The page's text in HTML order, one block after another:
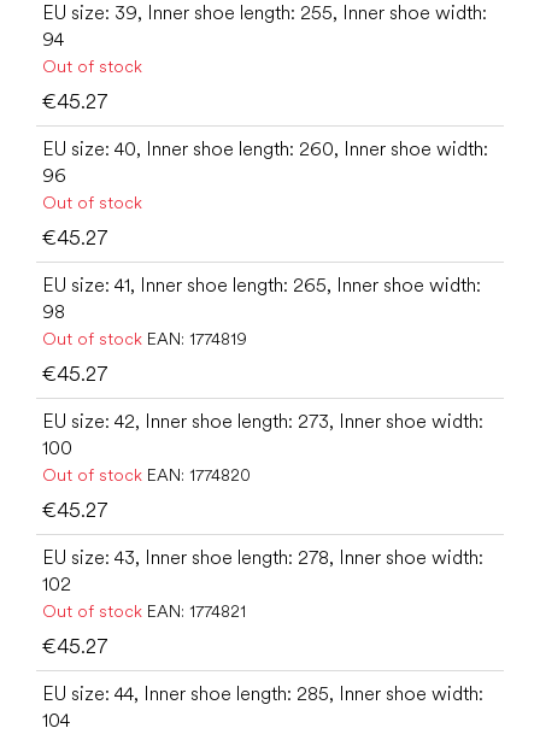
EU size: 39, Inner shoe length: 255, Inner shoe width:
94
Out of stock
€45.27
EU size: 40, Inner shoe length: 260, Inner shoe width:
96
Out of stock
€45.27
EU size: 41, Inner shoe length: 265, Inner shoe width:
98
Out of stock EAN: 1774819
€45.27
EU size: 42, Inner shoe length: 273, Inner shoe width:
100
Out of stock EAN: 1774820
€45.27
EU size: 43, Inner shoe length: 278, Inner shoe width:
102
Out of stock EAN: 1774821
€45.27
EU size: 44, Inner shoe length: 285, Inner shoe width:
104